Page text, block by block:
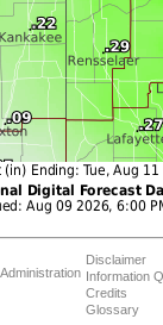
Disclaimer
Information
Credits
Glossary